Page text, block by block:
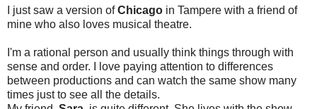
I just saw a version ofChicago in Tampere with a friend of
mine who also loves musical theatre.
I'm a rational person and usually think things through with
sense and order. I love paying attention to differences
between productions and can watch the same show many
times just to see all the details.